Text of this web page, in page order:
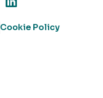
Cookie Policy